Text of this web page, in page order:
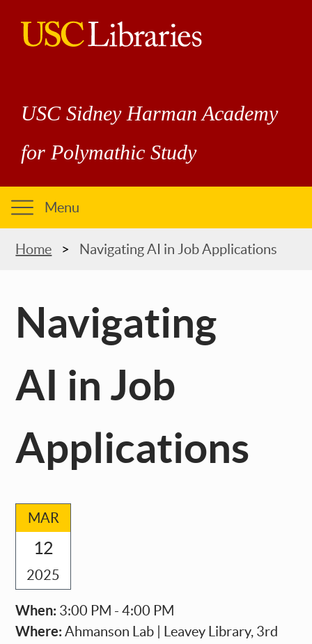
USC Sidney Harman Academy
for Polymathic Study
Menu
Home Navigating AI in Job Applications
Navigating
AI in Job
Applications
MAR
12
2025
When: 3:00 PM - 4:00 PM
Where:Ahmanson Lab | Leavey Library, 3rd